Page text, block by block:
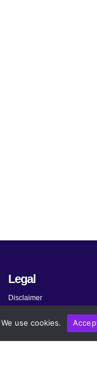
Legal
Disclaimer
Terms and Conditions
Privacy Policy
About AdChoices
We use cookies.